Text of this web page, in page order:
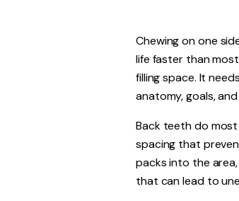
Chewing on one
life faster than
filling space. It
anatomy, goals,
Back teeth do
spacing that
packs into the
that can lead to